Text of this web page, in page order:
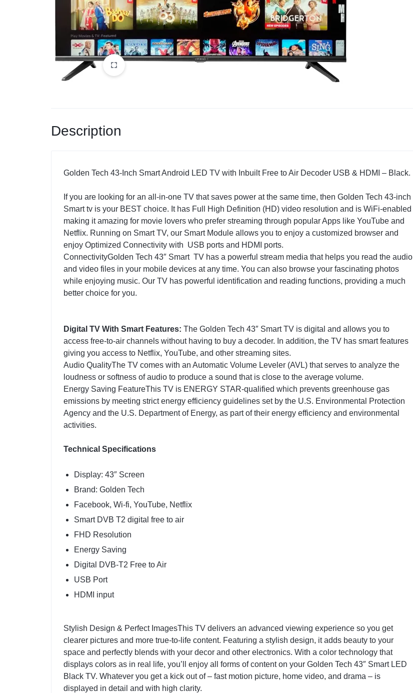
Description
Golden Tech 43-Inch Smart Android LED TV with Inbuilt Free to Air Decoder USB & HDMI – Black.
If you are looking for an all-in-one TV that saves power at the same time, then Golden Tech 43-inch
Smart tv is your BEST choice. It has Full High Definition (HD) video resolution and is WiFi-enabled
making it amazing for movie lovers who prefer streaming through popular Apps like YouTube and
Netflix. Running on Smart TV, our Smart Module allows you to enjoy a customized browser and
enjoy Optimized Connectivity with USB ports and HDMI ports.
ConnectivityGolden Tech 43″ Smart TV has a powerful stream media that helps you read the audio
and video files in your mobile devices at any time. You can also browse your fascinating photos
while enjoying music. Our TV has powerful identification and reading functions, providing a much
better choice for you.
Digital TV With Smart Features: The Golden Tech 43″ Smart TV is digital and allows you to
access free-to-air channels without having to buy a decoder. In addition, the TV has smart features
giving you access to Netflix, YouTube, and other streaming sites.
Audio QualityThe TV comes with an Automatic Volume Leveler (AVL) that serves to analyze the
loudness or softness of audio to produce a sound that is close to the average volume.
Energy Saving FeatureThis TV is ENERGY STAR-qualified which prevents greenhouse gas
emissions by meeting strict energy efficiency guidelines set by the U.S. Environmental Protection
Agency and the U.S. Department of Energy, as part of their energy efficiency and environmental
activities.
Technical Specifications
Display: 43″ Screen
Brand: Golden Tech
Facebook, Wi-fi, YouTube, Netflix
Smart DVB T2 digital free to air
FHD Resolution
Energy Saving
Digital DVB-T2 Free to Air
USB Port
HDMI input
Stylish Design & Perfect ImagesThis TV delivers an advanced viewing experience so you get
clearer pictures and more true-to-life content. Featuring a stylish design, it adds beauty to your
space and perfectly blends with your decor and other electronics. With a color technology that
displays colors as in real life, you’ll enjoy all forms of content on your Golden Tech 43″ Smart LED
Black TV. Whatever you get a kick out of – fast motion picture, home video, and drama – is
displayed in detail and with high clarity.